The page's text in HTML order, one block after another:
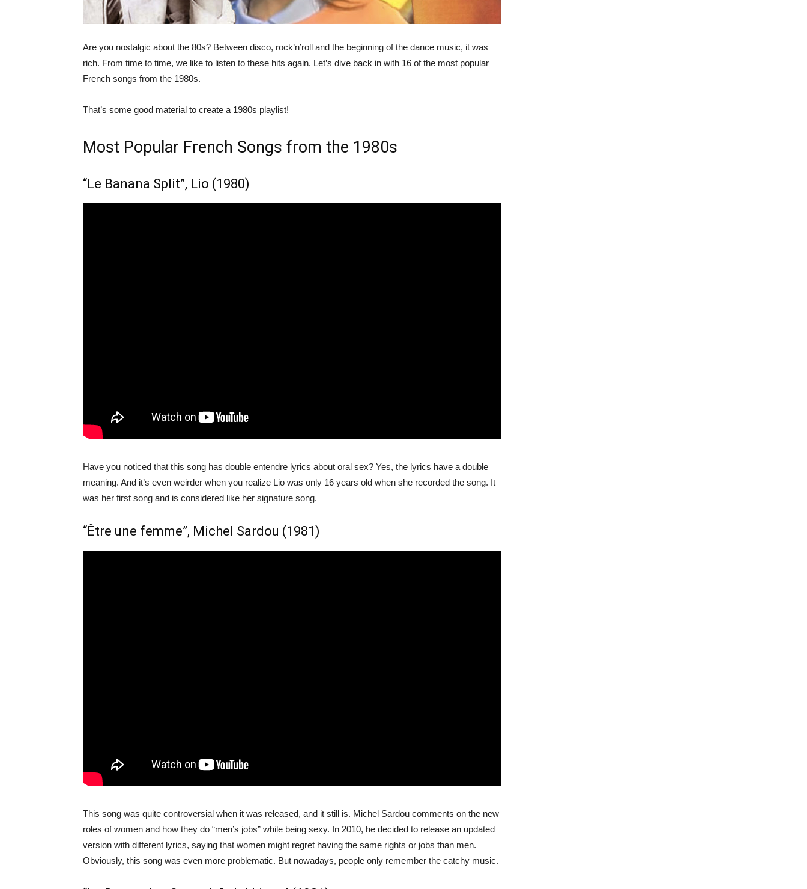
Are you nostalgic about the 80s? Between disco, rock’n’roll and the beginning of the dance music, it was
rich. From time to time, we like to listen to these hits again. Let’s dive back in with 16 of the most popular
French songs from the 1980s.
That’s some good material to create a 1980s playlist!
Most Popular French Songs from the 1980s
“Le Banana Split”, Lio (1980)
Have you noticed that this song has double entendre lyrics about oral sex? Yes, the lyrics have a double
meaning. And it’s even weirder when you realize Lio was only 16 years old when she recorded the song. It
was her first song and is considered like her signature song.
“Être une femme”, Michel Sardou (1981)
This song was quite controversial when it was released, and it still is. Michel Sardou comments on the new
roles of women and how they do “men’s jobs” while being sexy. In 2010, he decided to release an updated
version with different lyrics, saying that women might regret having the same rights or jobs than men.
Obviously, this song was even more problematic. But nowadays, people only remember the catchy music.